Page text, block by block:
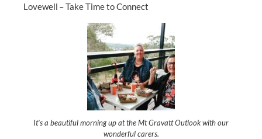
Lovewell – Take Time to Connect
It’s a beautiful morning up at the Mt Gravatt Outlook with our
wonderful carers.